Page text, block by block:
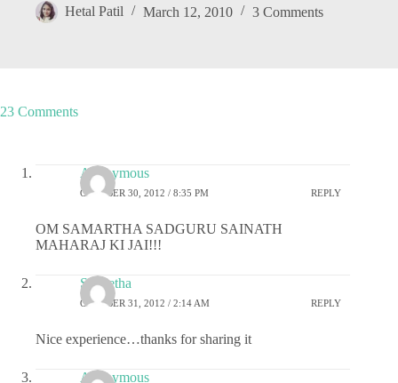
Hetal Patil March 12, 2010 3 Comments
23 Comments
Anonymous
OCTOBER 30, 2012 / 8:35 PM REPLY
OM SAMARTHA SADGURU SAINATH
MAHARAJ KI JAI!!!
S Geetha
OCTOBER 31, 2012 / 2:14 AM REPLY
Nice experience…thanks for sharing it
Anonymous